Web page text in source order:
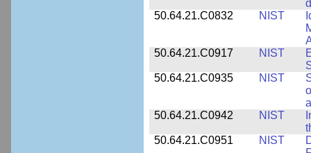
50.64.21.C0832
NIST
50.64.21.C0917
NIST
50.64.21.C0935
NIST
50.64.21.C0942
NIST
50.64.21.C0951
NIST